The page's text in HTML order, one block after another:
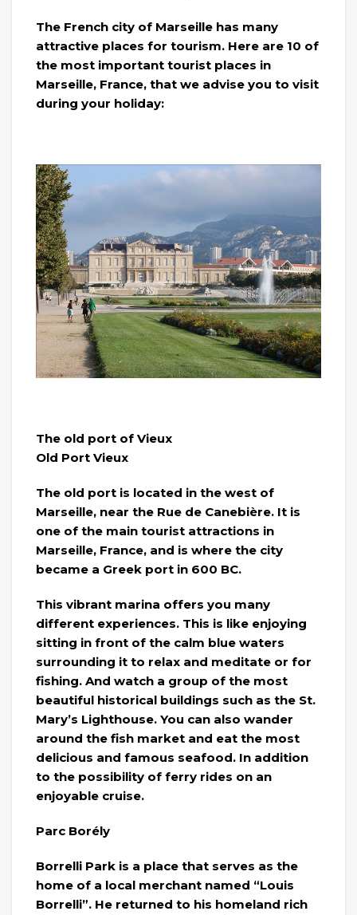
The French city of Marseille has many
attractive places for tourism. Here are 10 of
the most important tourist places in
Marseille, France, that we advise you to visit
during your holiday:
The old port of Vieux
Old Port Vieux
The old port is located in the west of
Marseille, near the Rue de Canebière. It is
one of the main tourist attractions in
Marseille, France, and is where the city
became a Greek port in 600 BC.
This vibrant marina offers you many
different experiences. This is like enjoying
sitting in front of the calm blue waters
surrounding it to relax and meditate or for
fishing. And watch a group of the most
beautiful historical buildings such as the St.
Mary’s Lighthouse. You can also wander
around the fish market and eat the most
delicious and famous seafood. In addition
to the possibility of ferry rides on an
enjoyable cruise.
Parc Borély
Borrelli Park is a place that serves as the
home of a local merchant named “Louis
Borrelli”. He returned to his homeland rich